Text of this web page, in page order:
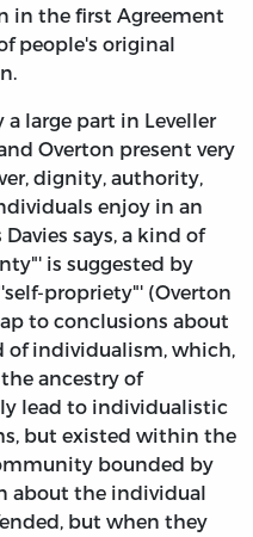
in the first Agreement
people's original
large part in Leveller
Overton present very
dignity, authority,
enjoy in an
says, a kind of
is suggested by
propriety"' (Overton
to conclusions about
individualism, which,
ancestry of
lead to individualistic
but existed within the
bounded by
about the individual
but when they